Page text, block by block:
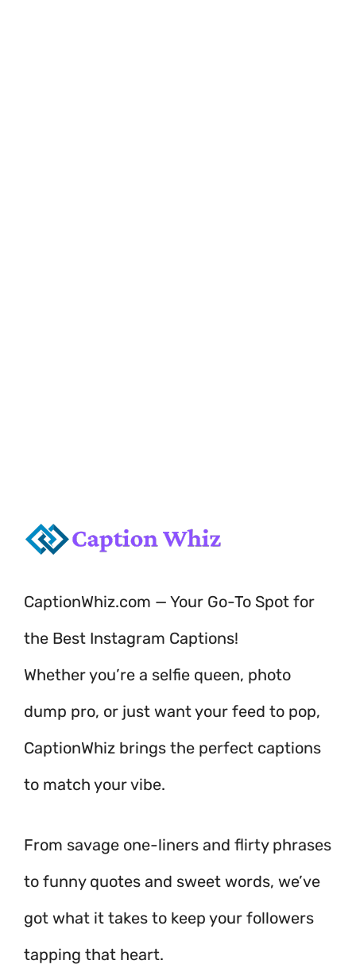
CaptionWhiz.com — Your Go-To Spot for
the Best Instagram Captions!
Whether you’re a selfie queen, photo
dump pro, or just want your feed to pop,
CaptionWhiz brings the perfect captions
to match your vibe.
From savage one-liners and flirty phrases
to funny quotes and sweet words, we’ve
got what it takes to keep your followers
tapping that heart.